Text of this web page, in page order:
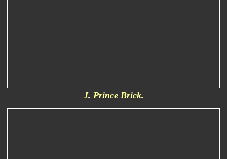
J. Prince Brick.